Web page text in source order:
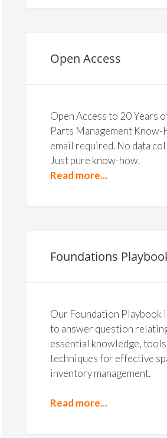
Open Access
Open Access to 20 Years
Parts Management Know-
email required. No data
Just pure know-how.
Read more...
Foundations
Our Foundation Playbook
to answer question
essential knowledge,
techniques for effective
inventory management.
Read more...